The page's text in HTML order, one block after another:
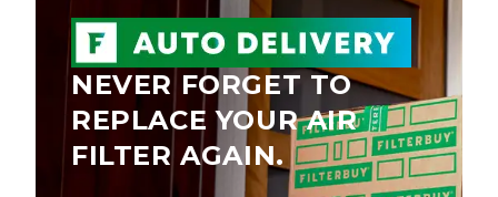
NEVER FORGET TO
REPLACE YOUR AIR
FILTER AGAIN.